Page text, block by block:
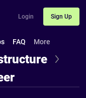
Login Sign Up
FAQ More